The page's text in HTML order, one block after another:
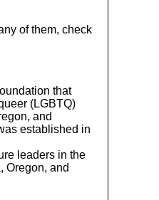
of them, check
that
(LGBTQ)
and
established in
leaders in the
Oregon, and